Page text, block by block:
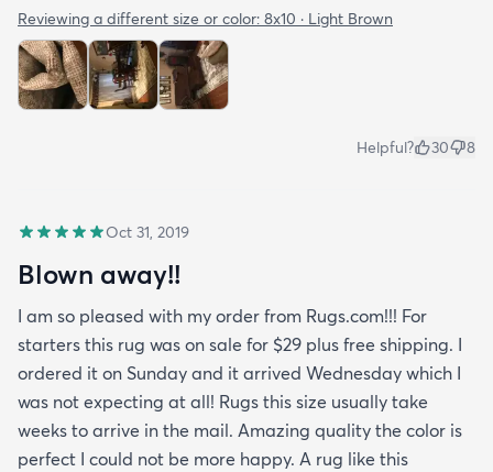
Reviewing a different size or color: 8x10 · Light Brown
Helpful? 30 8
Oct 31, 2019
Blown away!!
I am so pleased with my order from Rugs.com!!! For
starters this rug was on sale for $29 plus free shipping. I
ordered it on Sunday and it arrived Wednesday which I
was not expecting at all! Rugs this size usually take
weeks to arrive in the mail. Amazing quality the color is
perfect I could not be more happy. A rug like this